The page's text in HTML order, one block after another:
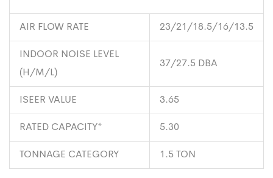
AIR FLOW RATE 23/21/18.5/16/13.5
INDOOR NOISE LEVEL
(H/M/L)
37/27.5 DBA
ISEER VALUE 3.65
RATED CAPACITY* 5.30
TONNAGE CATEGORY 1.5 TON